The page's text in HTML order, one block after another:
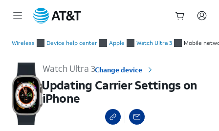
Wireless Device help center Apple Watch Ultra 3 Mobile
Watch Ultra 3Change device
Updating Carrier Settings on
iPhone